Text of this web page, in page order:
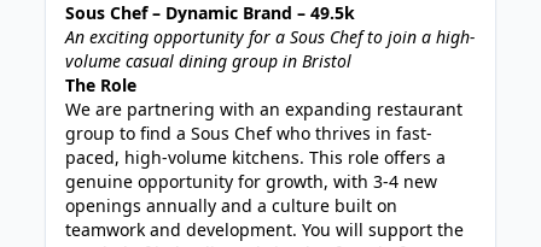
Sous Chef – Dynamic Brand – 49.5k
An exciting opportunity for a Sous Chef to join a high-
volume casual dining group in Bristol
The Role
We are partnering with an expanding restaurant
group to find a Sous Chef who thrives in fast-
paced, high-volume kitchens. This role offers a
genuine opportunity for growth, with 3-4 new
openings annually and a culture built on
teamwork and development. You will support the